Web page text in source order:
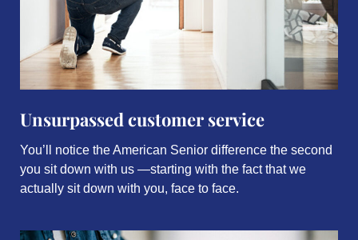
Unsurpassed customer service
You’ll notice the American Senior difference the second
you sit down with us —starting with the fact that we
actually sit down with you, face to face.